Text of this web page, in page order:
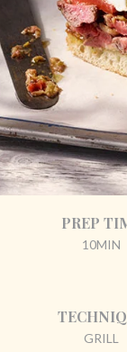
PREP
10MIN
GRILL